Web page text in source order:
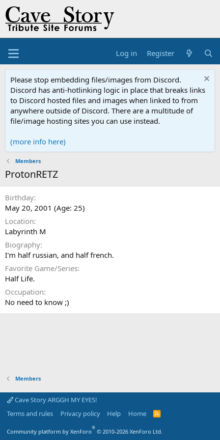
Log in Register
Please stop embedding files/images from Discord.
Discord has anti-hotlinking logic in place that breaks links
to Discord hosted files and images when linked to from
anywhere outside of Discord. There are a multitude of
file/image hosting sites you can use instead.
(more info here)
Members
ProtonRETZ
Birthday
May 20, 2001 (Age: 25)
Location
Labyrinth M
Biography
I'm half russian, and half french.
Favorite Game/Series
Half Life.
Occupation
No need to know ;)
Members
Cave Story ARGGH MY EYES!
Terms and rules
Privacy policy Help Home
R
Community platform by XenForo
®
© 2010-2026 XenForo Ltd.